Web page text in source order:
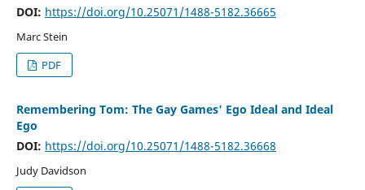
DOI: https://doi.org/10.25071/1488-5182.36665
Marc Stein
PDF
Remembering Tom: The Gay Games' Ego Ideal and Ideal
Ego
DOI: https://doi.org/10.25071/1488-5182.36668
Judy Davidson